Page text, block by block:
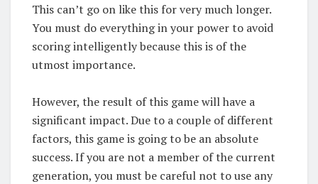
This can’t go on like this for very much longer.
You must do everything in your power to avoid
scoring intelligently because this is of the
utmost importance.
However, the result of this game will have a
significant impact. Due to a couple of different
factors, this game is going to be an absolute
success. If you are not a member of the current
generation, you must be careful not to use any